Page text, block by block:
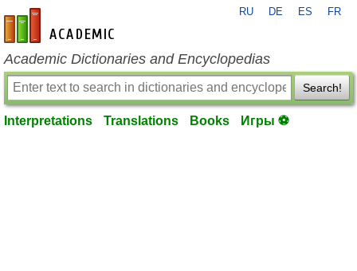
en-academic.com
RU DE ES FR
Academic Dictionaries and Encyclopedias
Search!
Interpretations Translations Books Игры ⚽